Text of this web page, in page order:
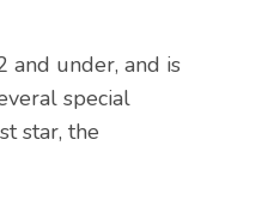
and under, and is
special
star, the